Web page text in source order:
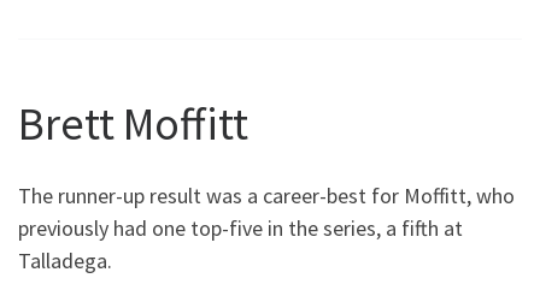
Brett Moffitt
The runner-up result was a career-best for Moffitt, who
previously had one top-five in the series, a fifth at
Talladega.